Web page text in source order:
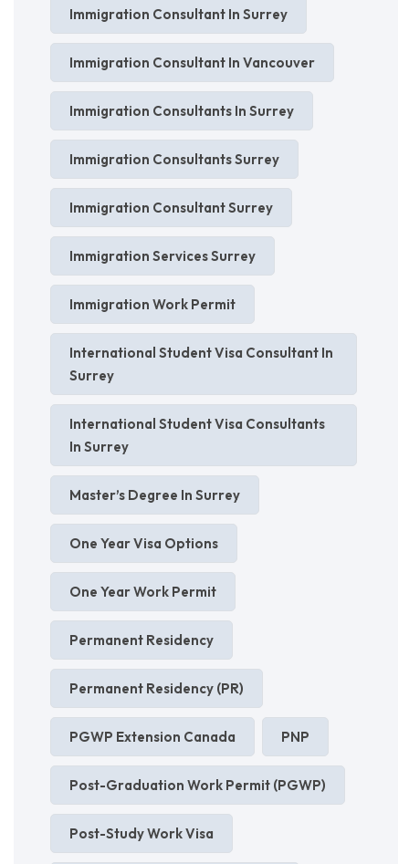
Immigration Consultant In Surrey
Immigration Consultant In Vancouver
Immigration Consultants In Surrey
Immigration Consultants Surrey
Immigration Consultant Surrey
Immigration Services Surrey
Immigration Work Permit
International Student Visa Consultant In
Surrey
International Student Visa Consultants
In Surrey
Master’s Degree In Surrey
One Year Visa Options
One Year Work Permit
Permanent Residency
Permanent Residency (PR)
PGWP Extension Canada PNP
Post-Graduation Work Permit (PGWP)
Post-Study Work Visa